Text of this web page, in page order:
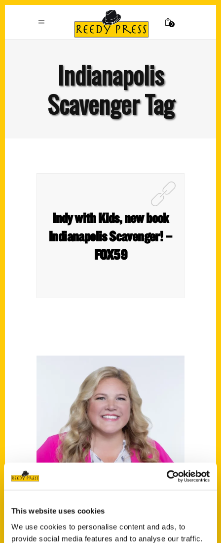
This website uses cookies
We use cookies to personalise content and ads, to
provide social media features and to analyse our traffic.
0
Indianapolis
Scavenger Tag
Indy with Kids, new book
Indianapolis Scavenger! –
FOX59
Katy Mann